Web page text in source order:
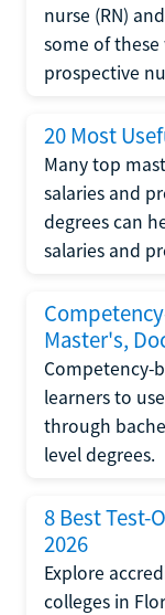
nurse (RN)
some of
prospective
20 Most
Many top
salaries and
degrees can
salaries and
Master's,
Competency-
learners to
through
level degrees.
8 Best Test-
2026
Explore
colleges in